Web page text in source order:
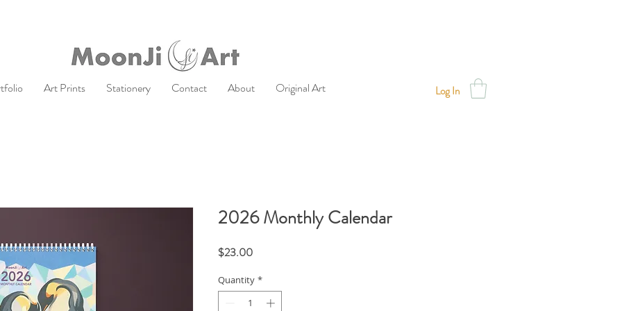
Art Prints Stationery Contact About Original Art Log In
2026 Monthly Calendar
$23.00Price
Quantity *